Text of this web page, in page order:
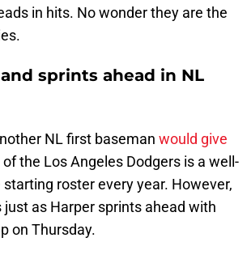
in hits. No wonder they are the
sprints ahead in NL
NL first baseman would give
the Los Angeles Dodgers is a well-
roster every year. However,
as Harper sprints ahead with
on Thursday.